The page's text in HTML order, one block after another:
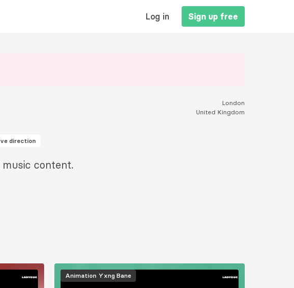
Log in Sign up free
London
United Kingdom
direction
content.
Animation Yxng Bane